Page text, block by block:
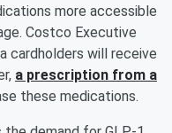
more accessible
Costco Executive
cardholders will receive
a prescription from a
these medications.